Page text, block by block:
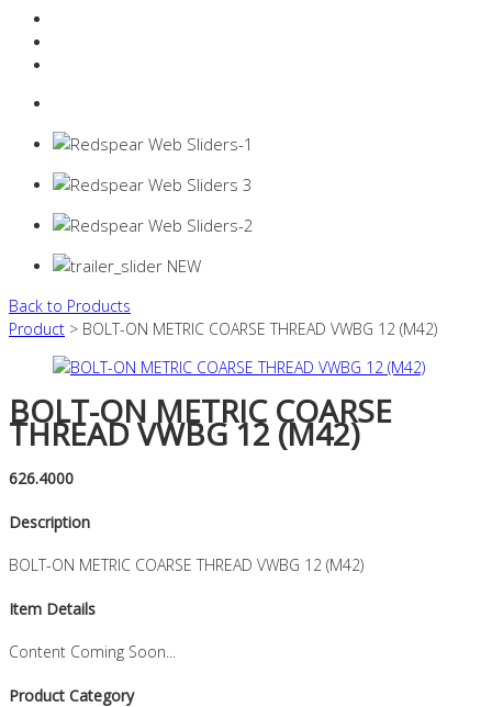
Back to Products
Product > BOLT-ON METRIC COARSE THREAD VWBG 12 (M42)
BOLT-ON METRIC COARSE
THREAD VWBG 12 (M42)
626.4000
Description
BOLT-ON METRIC COARSE THREAD VWBG 12 (M42)
Item Details
Content Coming Soon...
Product Category